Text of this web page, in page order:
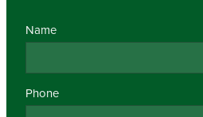
Name
Phone